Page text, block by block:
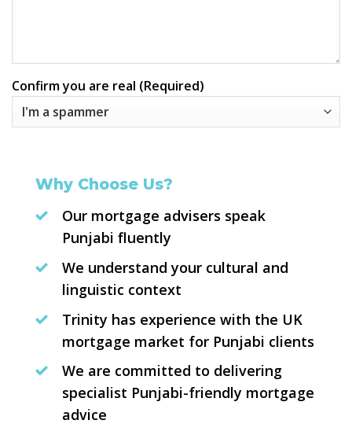
Confirm you are real (Required)
Why Choose Us?
Our mortgage advisers speak
Punjabi fluently
We understand your cultural and
linguistic context
Trinity has experience with the UK
mortgage market for Punjabi clients
We are committed to delivering
specialist Punjabi-friendly mortgage
advice